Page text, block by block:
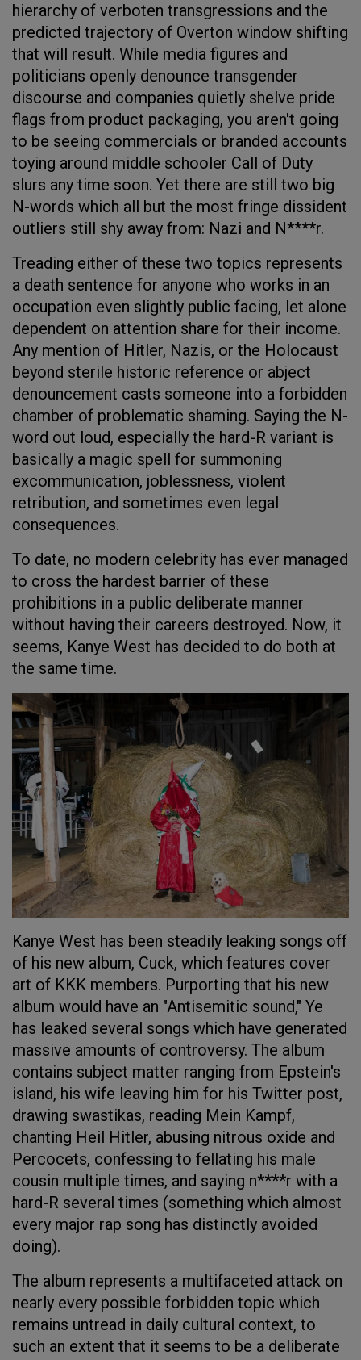
hierarchy of verboten transgressions and the
predicted trajectory of Overton window shifting
that will result. While media figures and
politicians openly denounce transgender
discourse and companies quietly shelve pride
flags from product packaging, you aren't going
to be seeing commercials or branded accounts
toying around middle schooler Call of Duty
slurs any time soon. Yet there are still two big
N-words which all but the most fringe dissident
outliers still shy away from: Nazi and N****r.
Treading either of these two topics represents
a death sentence for anyone who works in an
occupation even slightly public facing, let alone
dependent on attention share for their income.
Any mention of Hitler, Nazis, or the Holocaust
beyond sterile historic reference or abject
denouncement casts someone into a forbidden
chamber of problematic shaming. Saying the N-
word out loud, especially the hard-R variant is
basically a magic spell for summoning
excommunication, joblessness, violent
retribution, and sometimes even legal
consequences.
To date, no modern celebrity has ever managed
to cross the hardest barrier of these
prohibitions in a public deliberate manner
without having their careers destroyed. Now, it
seems, Kanye West has decided to do both at
the same time.
Kanye West has been steadily leaking songs off
of his new album, Cuck, which features cover
art of KKK members. Purporting that his new
album would have an "Antisemitic sound," Ye
has leaked several songs which have generated
massive amounts of controversy. The album
contains subject matter ranging from Epstein's
island, his wife leaving him for his Twitter post,
drawing swastikas, reading Mein Kampf,
chanting Heil Hitler, abusing nitrous oxide and
Percocets, confessing to fellating his male
cousin multiple times, and saying n****r with a
hard-R several times (something which almost
every major rap song has distinctly avoided
doing).
The album represents a multifaceted attack on
nearly every possible forbidden topic which
remains untread in daily cultural context, to
such an extent that it seems to be a deliberate